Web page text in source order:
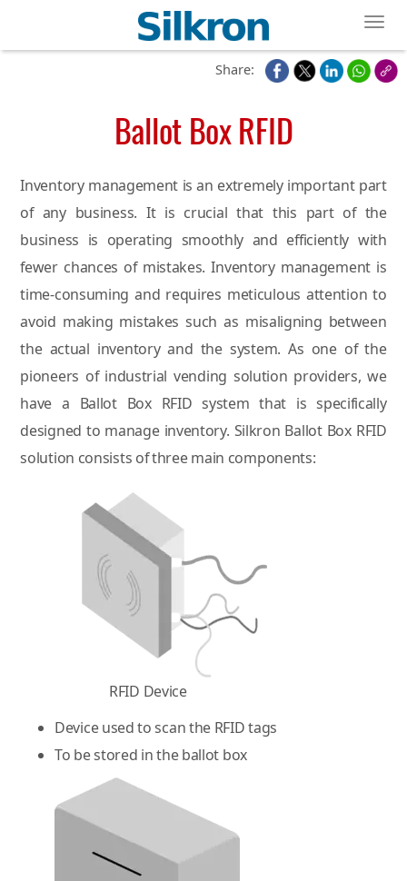
Share:
Ballot Box RFID
Inventory management is an extremely important part
of any business. It is crucial that this part of the
business is operating smoothly and efficiently with
fewer chances of mistakes. Inventory management is
time-consuming and requires meticulous attention to
avoid making mistakes such as misaligning between
the actual inventory and the system. As one of the
pioneers of industrial vending solution providers, we
have a Ballot Box RFID system that is specifically
designed to manage inventory. Silkron Ballot Box RFID
solution consists of three main components:
RFID Device
Device used to scan the RFID tags
To be stored in the ballot box